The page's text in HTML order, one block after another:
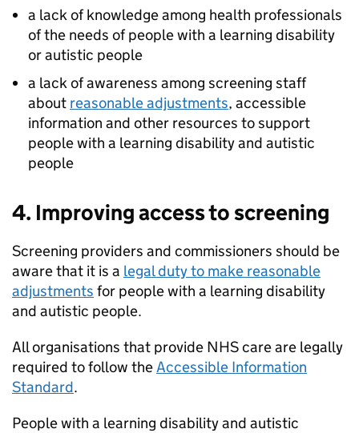
a lack of knowledge among health professionals
of the needs of people with a learning disability
or autistic people
a lack of awareness among screening staff
about reasonable adjustments, accessible
information and other resources to support
people with a learning disability and autistic
people
4. Improving access to screening
Screening providers and commissioners should be
aware that it is a legal duty to make reasonable
adjustments for people with a learning disability
and autistic people.
All organisations that provide NHS care are legally
required to follow theAccessible Information
Standard.
People with a learning disability and autistic